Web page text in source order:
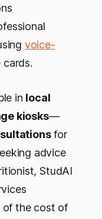
voice-
cards.
in local
kiosks—
for
advice
StudAI
of the cost of